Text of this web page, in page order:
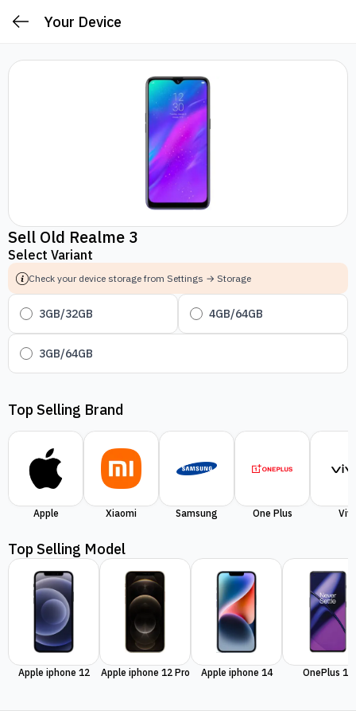
Your Device
Sell Old Realme 3
Select Variant
Check your device storage from Settings → Storage
3GB/32GB 4GB/64GB
3GB/64GB
Top Selling Brand
Apple Xiaomi Samsung One Plus
Top Selling Model
Apple iphone 12 Apple iphone 12 Pro Apple iphone 14 OnePlus 11